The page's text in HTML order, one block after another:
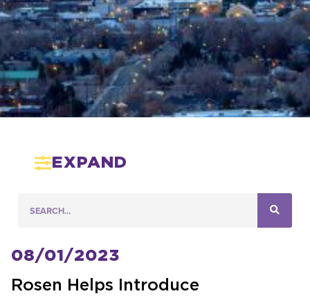
EXPAND
Rosen Helps Introduce
08/01/2023